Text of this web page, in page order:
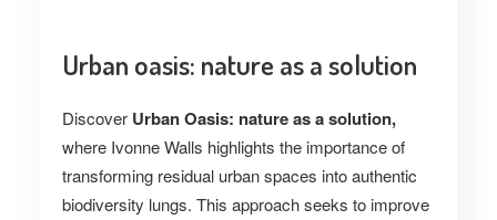
Urban oasis: nature as a solution
Discover Urban Oasis: nature as a solution,
where Ivonne Walls highlights the importance of
transforming residual urban spaces into authentic
biodiversity lungs. This approach seeks to improve